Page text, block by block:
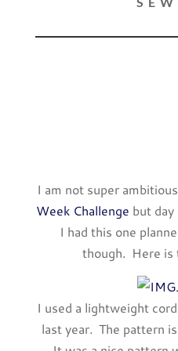
I am not super
Week Challenge but
I had this one
though. Here is
I used a lightweight
last year. The pattern